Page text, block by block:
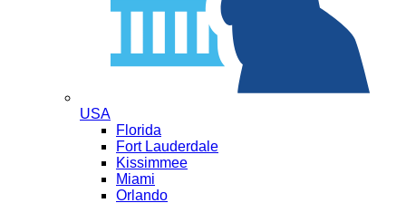
USA
Florida
Fort Lauderdale
Kissimmee
Miami
Orlando